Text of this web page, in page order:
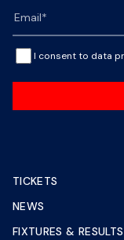
I consent to data
TICKETS
NEWS
FIXTURES & RESULTS